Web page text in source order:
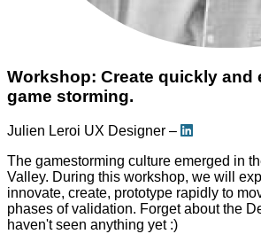
Workshop: Create quickly and
game storming.
Julien Leroi UX Designer –
The gamestorming culture emerged in
Valley. During this workshop, we will
innovate, create, prototype rapidly to
phases of validation. Forget about the
haven't seen anything yet :)